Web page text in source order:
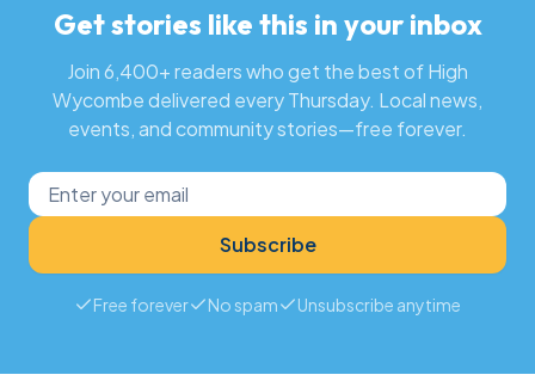
Get stories like this in your inbox
Join 6,400+ readers who get the best of High
Wycombe delivered every Thursday. Local news,
events, and community stories—free forever.
Subscribe
Free forever No spam Unsubscribe anytime